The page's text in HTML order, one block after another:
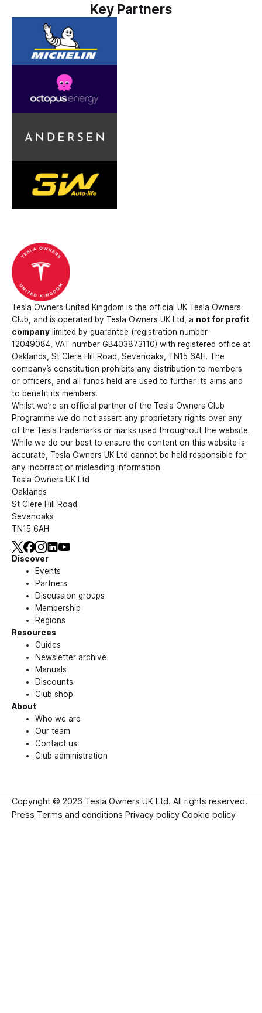
Key Partners
Tesla Owners United Kingdom is the official UK Tesla Owners
Club, and is operated by Tesla Owners UK Ltd, a not for profit
company limited by guarantee (registration number
12049084, VAT number GB403873110) with registered office at
Oaklands, St Clere Hill Road, Sevenoaks, TN15 6AH. The
company’s constitution prohibits any distribution to members
or officers, and all funds held are used to further its aims and
to benefit its members.
Whilst we’re an official partner of the Tesla Owners Club
Programme we do not assert any proprietary rights over any
of the Tesla trademarks or marks used throughout the website.
While we do our best to ensure the content on this website is
accurate, Tesla Owners UK Ltd cannot be held responsible for
any incorrect or misleading information.
Tesla Owners UK Ltd
Oaklands
St Clere Hill Road
Sevenoaks
TN15 6AH
Discover
Events
Partners
Discussion groups
Membership
Regions
Resources
Guides
Newsletter archive
Manuals
Discounts
Club shop
About
Who we are
Our team
Contact us
Club administration
Copyright © 2026 Tesla Owners UK Ltd. All rights reserved.
Press Terms and conditions Privacy policy Cookie policy